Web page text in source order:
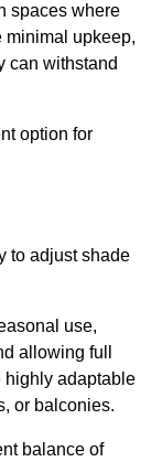
spaces where
minimal upkeep,
can withstand
option for
to adjust shade
use,
allowing full
highly adaptable
or balconies.
balance of